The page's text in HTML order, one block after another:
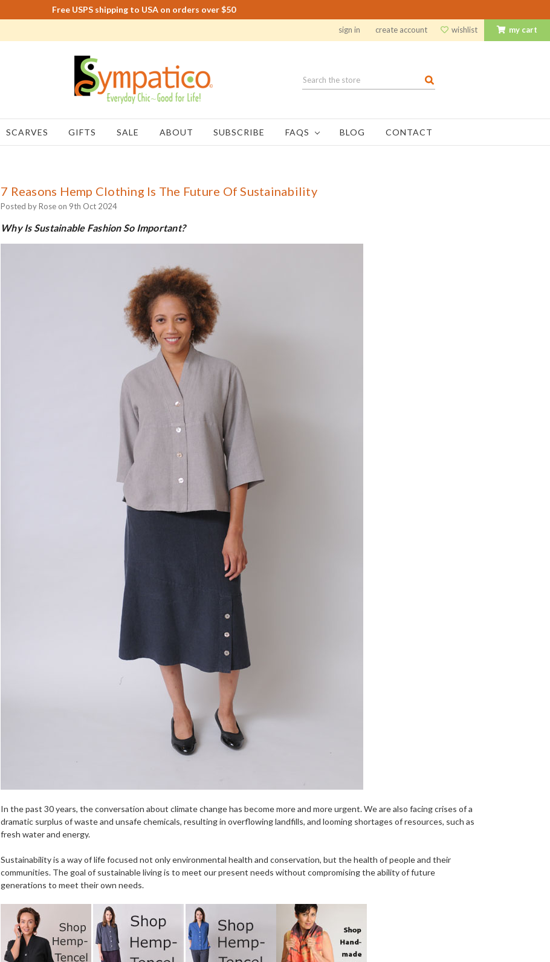
Free USPS shipping to USA on orders over $50
sign in create account wishlist my cart
Search
SCARVES GIFTS SALE ABOUT SUBSCRIBE FAQS BLOG CONTACT
7 Reasons Hemp Clothing Is The Future Of Sustainability
Posted by Rose on 9th Oct 2024
Why Is Sustainable Fashion So Important?
In the past 30 years, the conversation about climate change has become more and more urgent. We are also facing crises of a
dramatic surplus of waste and unsafe chemicals, resulting in overflowing landfills, and looming shortages of resources, such as
fresh water and energy.
Sustainability is a way of life focused not only environmental health and conservation, but the health of people and their
communities. The goal of sustainable living is to meet our present needs without compromising the ability of future
generations to meet their own needs.